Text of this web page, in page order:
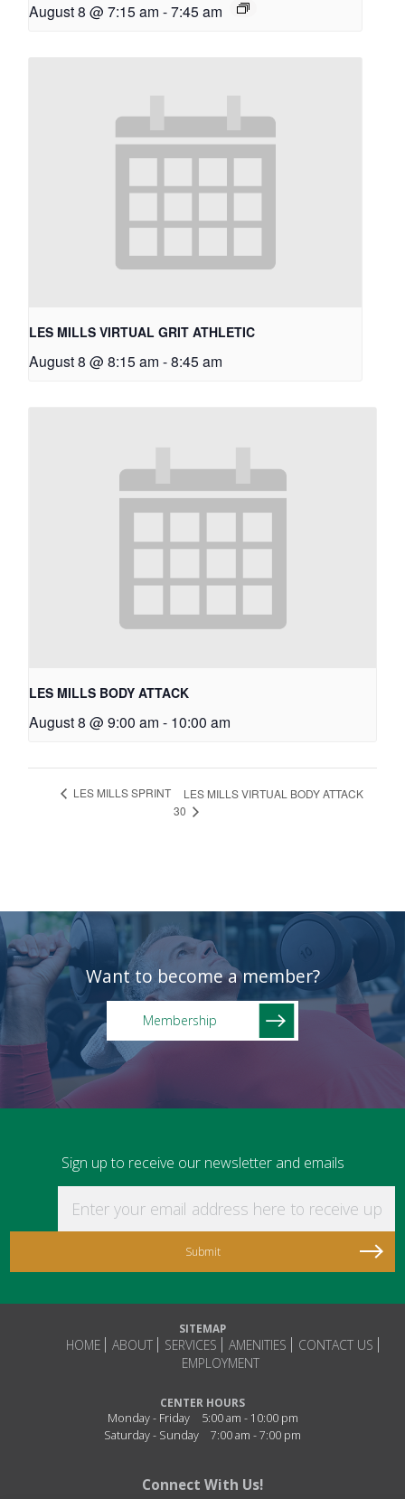
August 8 @ 7:15 am -7:45 am
LES MILLS VIRTUAL GRIT ATHLETIC
August 8 @ 8:15 am -8:45 am
LES MILLS BODY ATTACK
August 8 @ 9:00 am - 10:00 am
LES MILLS SPRINT
LES MILLS VIRTUAL BODY ATTACK
30
Want to become a member?
Membership
Sign up to receive our newsletter and emails
SITEMAP
HOME ABOUT SERVICES AMENITIES
CONTACT US
EMPLOYMENT
CENTER HOURS
Monday - Friday
5:00 am - 10:00 pm
Saturday - Sunday
7:00 am - 7:00 pm
Connect With Us!